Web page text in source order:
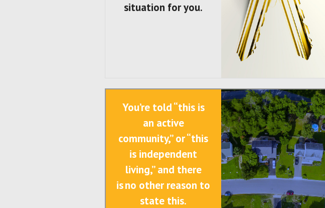
situation for you.
You’re told “this is
an active
community,” or “this
is independent
living,” and there
is no other reason to
state this.